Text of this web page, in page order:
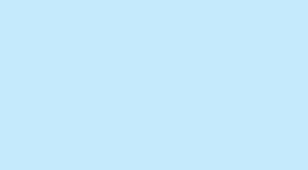
Multiple research studies suggest that saffron may
that contributes to feelings of happiness and well-